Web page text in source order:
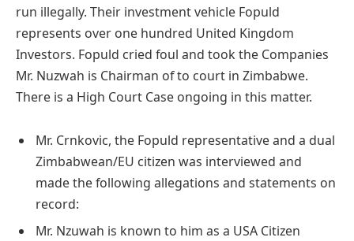
run illegally. Their investment vehicle Fopuld
represents over one hundred United Kingdom
Investors. Fopuld cried foul and took the Companies
Mr. Nuzwah is Chairman of to court in Zimbabwe.
There is a High Court Case ongoing in this matter.
Mr. Crnkovic, the Fopuld representative and a dual
Zimbabwean/EU citizen was interviewed and
made the following allegations and statements on
record:
Mr. Nzuwah is known to him as a USA Citizen